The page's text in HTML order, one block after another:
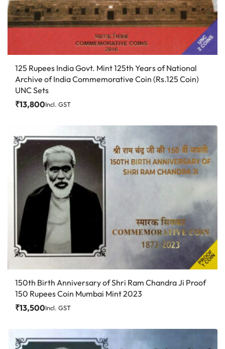
125 Rupees India Govt. Mint 125th Years of National
Archive of India Commemorative Coin (Rs.125 Coin)
UNC Sets
₹13,800Incl. GST
150th Birth Anniversary of Shri Ram Chandra Ji Proof
150 Rupees Coin Mumbai Mint 2023
₹13,500Incl. GST